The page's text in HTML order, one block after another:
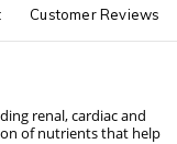
Customer Reviews
renal, cardiac and
of nutrients that help